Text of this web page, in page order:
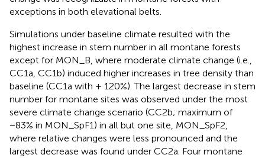
exceptions in both elevational belts.
Simulations under baseline climate resulted with the
highest increase in stem number in all montane forests
except for MON_B, where moderate climate change (i.e.,
CC1a, CC1b) induced higher increases in tree density than
baseline (CC1a with + 120%). The largest decrease in stem
number for montane sites was observed under the most
severe climate change scenario (CC2b; maximum of
−83% in MON_SpF1) in all but one site, MON_SpF2,
where relative changes were less pronounced and the
largest decrease was found under CC2a. Four montane